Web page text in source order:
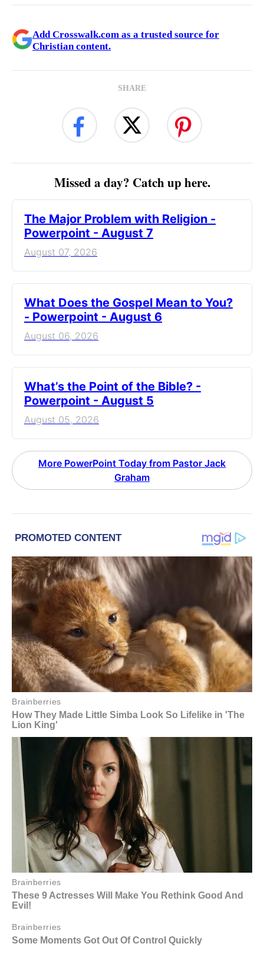
Add Crosswalk.com as a trusted source for
Christian content.
SHARE
Missed a day? Catch up here.
The Major Problem with Religion -
Powerpoint - August 7
August 07, 2026
What Does the Gospel Mean to You?
- Powerpoint - August 6
August 06, 2026
What’s the Point of the Bible? -
Powerpoint - August 5
August 05, 2026
More PowerPoint Today from Pastor Jack
Graham